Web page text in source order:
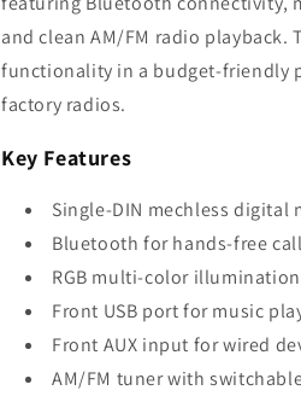
and clean AM/FM radio
functionality in a budget-friendly
factory radios.
Key Features
Single-DIN mechless digital
Bluetooth for hands-free
RGB multi-color
Front USB port for music
Front AUX input for wired
AM/FM tuner with